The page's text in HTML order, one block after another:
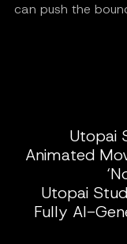
can push the
Utopai
Animated
Utopai
Fully AI-